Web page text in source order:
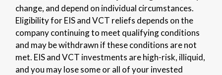
change, and depend on individual circumstances.
Eligibility for EIS and VCT reliefs depends on the
company continuing to meet qualifying conditions
and may be withdrawn if these conditions are not
met. EIS and VCT investments are high-risk, illiquid,
and you may lose some or all of your invested